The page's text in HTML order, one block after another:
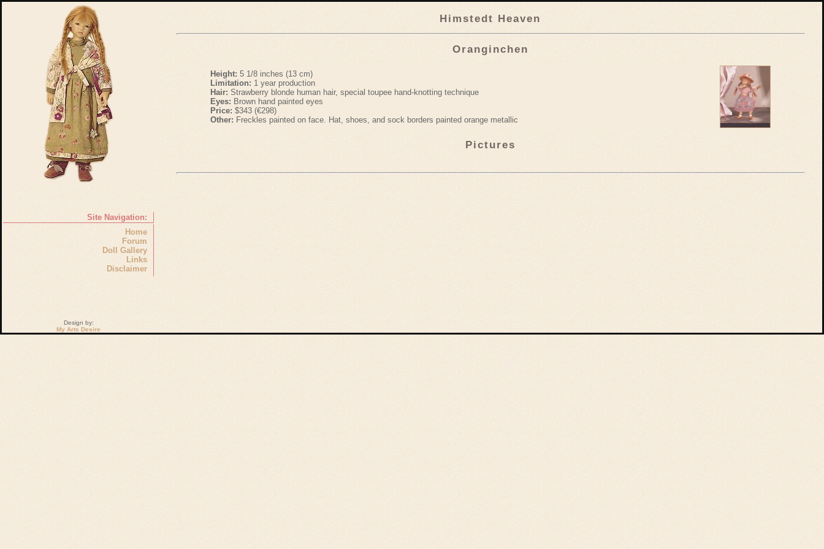
Site Navigation:
Home
Forum
Doll Gallery
Links
Disclaimer
Design by:
My Arts Desire
Himstedt Heaven
Oranginchen
Height: 5 1/8 inches (13 cm)
Limitation: 1 year production
Hair: Strawberry blonde human hair, special toupee hand-knotting technique
Eyes: Brown hand painted eyes
Price: $343 (€298)
Other: Freckles painted on face. Hat, shoes, and sock borders painted orange metallic
Pictures